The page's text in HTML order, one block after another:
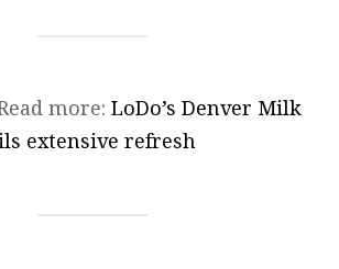
more: LoDo’s Denver Milk
extensive refresh